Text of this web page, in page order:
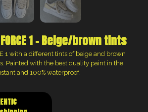
1 – Beige/brown tints
1 with a different tints of beige and brown
Painted with the best quality paint in the
and 100% waterproof.